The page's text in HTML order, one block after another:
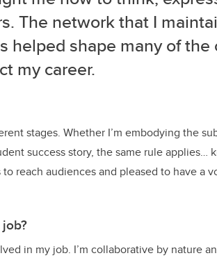
The network that I
helped shape many of
my career.
stages. Whether I’m embodying the
success story, the same rule applies…
reach audiences and pleased to have a
in my job. I’m collaborative by nature